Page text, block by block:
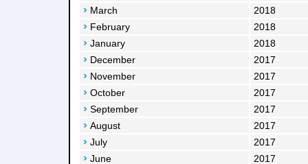
March
2018
February
2018
January
2018
December
2017
November
2017
October
2017
September
2017
August
2017
July
2017
June
2017